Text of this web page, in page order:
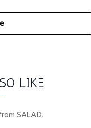
LIKE
SALAD.